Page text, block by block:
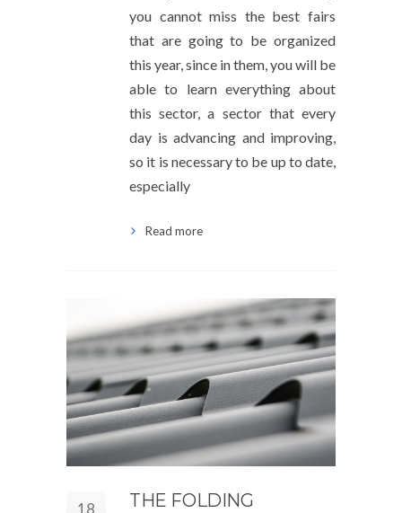
you cannot miss the best fairs
that are going to be organized
this year, since in them, you will be
able to learn everything about
this sector, a sector that every
day is advancing and improving,
so it is necessary to be up to date,
especially
Read more
THE FOLDING